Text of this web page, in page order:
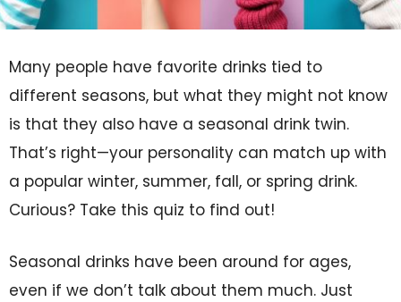
Many people have favorite drinks tied to
different seasons, but what they might not know
is that they also have a seasonal drink twin.
That’s right—your personality can match up with
a popular winter, summer, fall, or spring drink.
Curious? Take this quiz to find out!
Seasonal drinks have been around for ages,
even if we don’t talk about them much. Just